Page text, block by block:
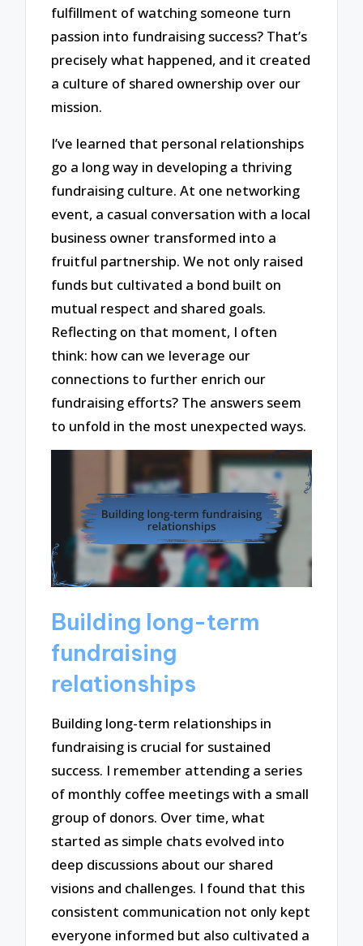
fulfillment of watching someone turn
passion into fundraising success? That’s
precisely what happened, and it created
a culture of shared ownership over our
mission.
I’ve learned that personal relationships
go a long way in developing a thriving
fundraising culture. At one networking
event, a casual conversation with a local
business owner transformed into a
fruitful partnership. We not only raised
funds but cultivated a bond built on
mutual respect and shared goals.
Reflecting on that moment, I often
think: how can we leverage our
connections to further enrich our
fundraising efforts? The answers seem
to unfold in the most unexpected ways.
Building long-term
fundraising
relationships
Building long-term relationships in
fundraising is crucial for sustained
success. I remember attending a series
of monthly coffee meetings with a small
group of donors. Over time, what
started as simple chats evolved into
deep discussions about our shared
visions and challenges. I found that this
consistent communication not only kept
everyone informed but also cultivated a